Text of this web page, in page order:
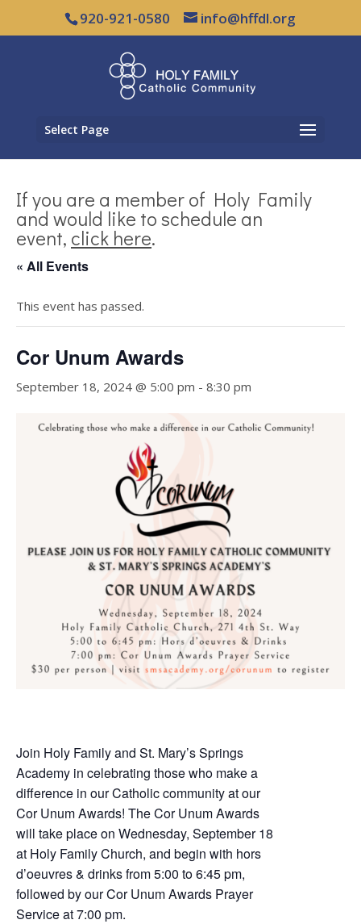
920-921-0580 info@hffdl.org
Select Page
If you are a member of Holy Family
and would like to schedule an
event, click here.
« All Events
This event has passed.
Cor Unum Awards
September 18, 2024 @ 5:00 pm - 8:30 pm
Join Holy Family and St. Mary’s Springs
Academy in celebrating those who make a
difference in our Catholic community at our
Cor Unum Awards! The Cor Unum Awards
will take place on Wednesday, September 18
at Holy Family Church, and begin with hors
d’oeuvres & drinks from 5:00 to 6:45 pm,
followed by our Cor Unum Awards Prayer
Service at 7:00 pm.